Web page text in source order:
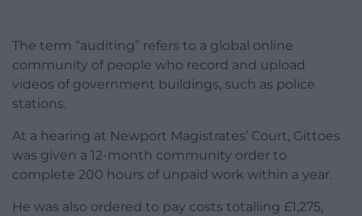
The term “auditing” refers to a global online
community of people who record and upload
videos of government buildings, such as police
stations.
At a hearing at Newport Magistrates’ Court, Gittoes
was given a 12-month community order to
complete 200 hours of unpaid work within a year.
He was also ordered to pay costs totalling £1,275,